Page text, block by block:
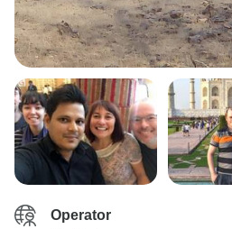
Operator